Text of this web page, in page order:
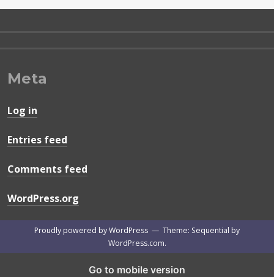
Meta
Log in
Entries feed
Comments feed
WordPress.org
Proudly powered by WordPress — Theme: Sequential by
WordPress.com.
Go to mobile version